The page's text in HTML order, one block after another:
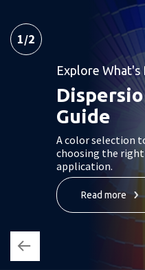
1/2
Explore What's
Guide
A color selection
choosing the
application.
Read more